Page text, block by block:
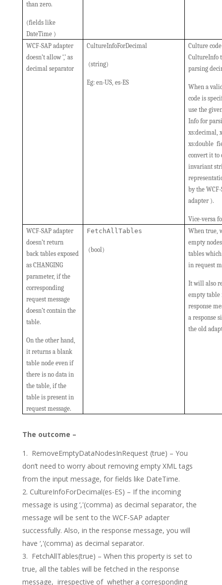
than zero.
(fields like
DateTime )
WCF-SAP adapter
doesn’t allow ‘,’ as
decimal separator
CultureInfoForDecimal
(string)
Eg: en-US, es-ES
Culture
CultureInfo
parsing
When a
code is
use the
Info for
xs:decimal,
xs:double
convert it to
invariant
by the WCF-
adapter ).
Vice-versa
WCF-SAP adapter
doesn’t return
back tables exposed
as CHANGING
parameter, if the
corresponding
request message
doesn’t contain the
table.
On the other hand,
it returns a blank
table node even if
there is no data in
the table, if the
table is present in
request message.
FetchAllTables
(bool)
When true,
empty
tables
in request
It will also
empty table
response
a response
the old
The outcome –
RemoveEmptyDataNodesInRequest (true) – You
don’t need to worry about removing empty XML tags
from the input message, for fields like DateTime.
CultureInfoForDecimal(es-ES) – If the incoming
message is using ‘,'(comma) as decimal separator, the
message will be sent to the WCF-SAP adapter
successfully. Also, in the response message, you will
have ‘,'(comma) as decimal separator.
FetchAllTables(true) – When this property is set to
true, all the tables will be fetched in the response
message, irrespective of whether a corresponding